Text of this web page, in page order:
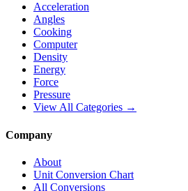
Acceleration
Angles
Cooking
Computer
Density
Energy
Force
Pressure
View All Categories →
Company
About
Unit Conversion Chart
All Conversions